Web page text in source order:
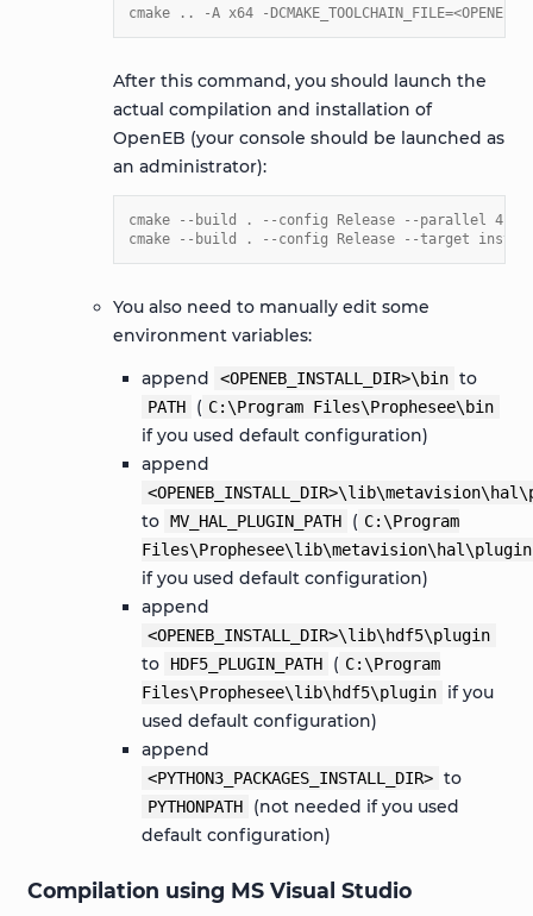
cmake .. -A x64 -
After this command, you should launch the
actual compilation and installation of
OpenEB (your console should be launched as
an administrator):
cmake --build . --config Release --parallel 4
cmake --build . --config Release --target
You also need to manually edit some
environment variables:
append
<OPENEB_INSTALL_DIR>\bin to
PATH ( C:\Program Files\Prophesee\bin
if you used default configuration)
append
to MV_HAL_PLUGIN_PATH ( C:\Program
if you used default configuration)
append
<OPENEB_INSTALL_DIR>\lib\hdf5\plugin
to HDF5_PLUGIN_PATH ( C:\Program
Files\Prophesee\lib\hdf5\plugin
if you
used default configuration)
append
<PYTHON3_PACKAGES_INSTALL_DIR> to
PYTHONPATH
(not needed if you used
default configuration)
Compilation using MS Visual Studio